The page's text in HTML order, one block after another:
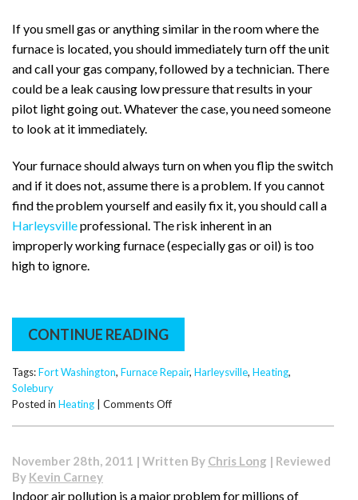
If you smell gas or anything similar in the room where the
furnace is located, you should immediately turn off the unit
and call your gas company, followed by a technician. There
could be a leak causing low pressure that results in your
pilot light going out. Whatever the case, you need someone
to look at it immediately.
Your furnace should always turn on when you flip the switch
and if it does not, assume there is a problem. If you cannot
find the problem yourself and easily fix it, you should call a
Harleysvilleprofessional. The risk inherent in an
improperly working furnace (especially gas or oil) is too
high to ignore.
CONTINUE READING
Tags:Fort Washington, Furnace Repair, Harleysville, Heating,
Solebury
Posted in Heating Comments Offon
If
November 28th, 2011 | Written By Chris Long | Reviewed
By Kevin Carney
Indoor air pollution is a major problem for millions of